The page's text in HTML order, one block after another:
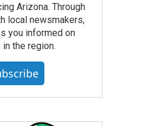
Arizona. Through
local newsmakers,
you informed on
the region.